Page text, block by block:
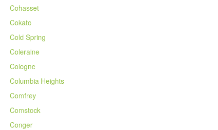
Cohasset
Cokato
Cold Spring
Coleraine
Cologne
Columbia Heights
Comfrey
Comstock
Conger